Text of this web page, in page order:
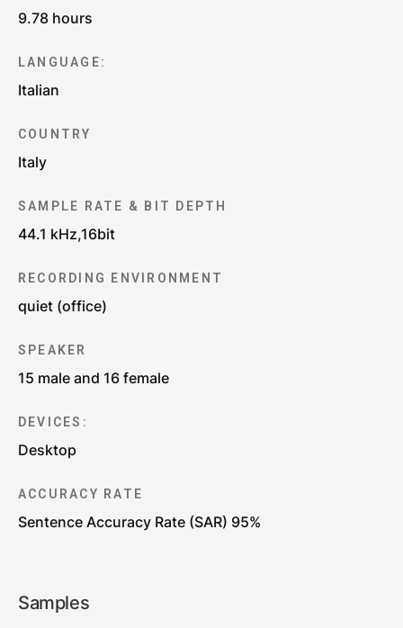
9.78 hours
LANGUAGE:
Italian
COUNTRY
Italy
SAMPLE RATE & BIT DEPTH
44.1 kHz,16bit
RECORDING ENVIRONMENT
quiet (office)
SPEAKER
15 male and 16 female
DEVICES:
Desktop
ACCURACY RATE
Sentence Accuracy Rate (SAR) 95%
Samples